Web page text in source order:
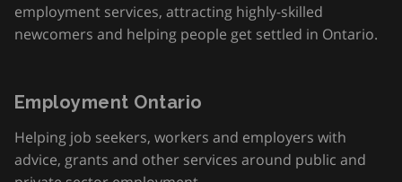
employment services, attracting highly-skilled
newcomers and helping people get settled in Ontario.
Employment Ontario
Helping job seekers, workers and employers with
advice, grants and other services around public and